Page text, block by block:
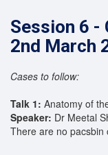
Session 6 -
2nd March
Cases to follow:
Talk 1: Anatomy of
Speaker: Dr Meetal
There are no pacsbin